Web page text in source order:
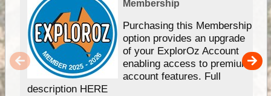
Membership
Purchasing this Membership
option provides an upgrade
of your ExplorOz Account
enabling access to premium
account features. Full
description HERE